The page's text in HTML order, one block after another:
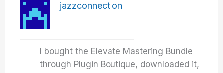
jazzconnection
I bought the Elevate Mastering Bundle
through Plugin Boutique, downloaded it,